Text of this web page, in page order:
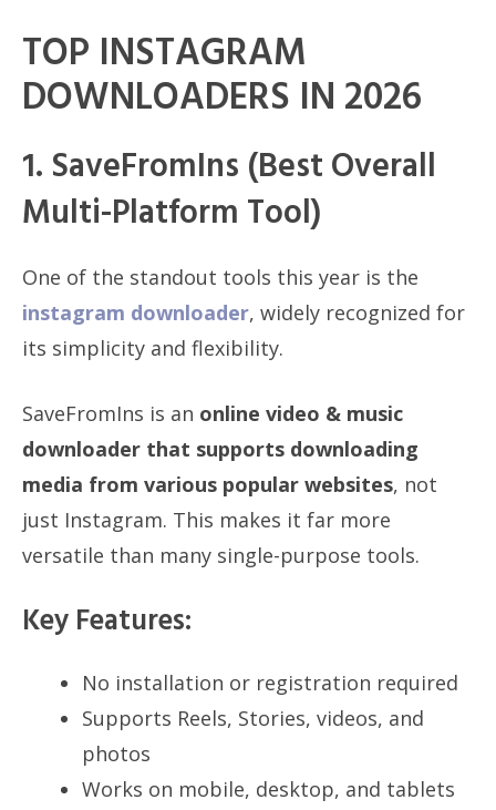
TOP INSTAGRAM
DOWNLOADERS IN 2026
1. SaveFromIns (Best Overall
Multi-Platform Tool)
One of the standout tools this year is the
instagram downloader, widely recognized for
its simplicity and flexibility.
SaveFromIns is an online video & music
downloader that supports downloading
media from various popular websites, not
just Instagram. This makes it far more
versatile than many single-purpose tools.
Key Features:
No installation or registration required
Supports Reels, Stories, videos, and
photos
Works on mobile, desktop, and tablets